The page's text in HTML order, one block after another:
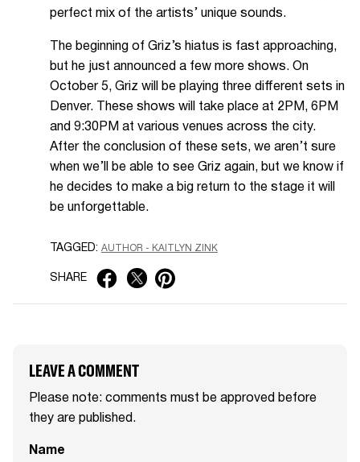
perfect mix of the artists’ unique sounds.
The beginning of Griz’s hiatus is fast approaching,
but he just announced a few more shows. On
October 5, Griz will be playing three different sets in
Denver. These shows will take place at 2PM, 6PM
and 9:30PM at various venues across the city.
After the conclusion of these sets, we aren’t sure
when we’ll be able to see Griz again, but we know if
he decides to make a big return to the stage it will
be unforgettable.
TAGGED: AUTHOR - KAITLYN ZINK
SHARE
LEAVE A COMMENT
Please note: comments must be approved before
they are published.
Name